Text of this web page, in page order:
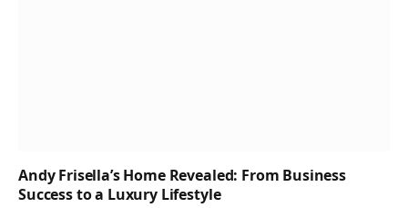
Andy Frisella’s Home Revealed: From Business
Success to a Luxury Lifestyle